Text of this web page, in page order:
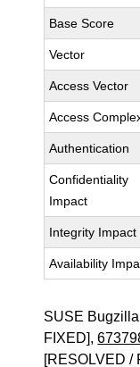
Base Score
Vector
Access Vector
Access
Authentication
Confidentiality
Impact
Integrity Impact
Availability
SUSE
FIXED],
[RESOLVED /